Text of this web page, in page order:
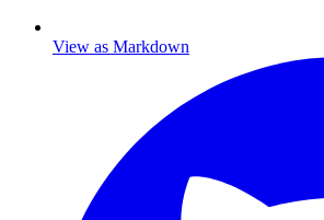
View as Markdown